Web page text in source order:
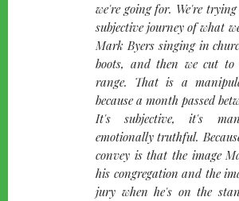
we're going for. We're
subjective journey of what
Mark Byers singing in
boots, and then we cut
range. That is a
because a month passed
It's subjective, it's
emotionally truthful.
convey is that the image
his congregation and the
jury when he's on the